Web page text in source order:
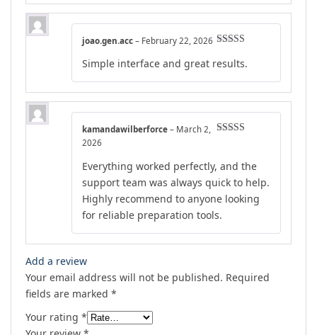
of 5
joao.gen.acc – February 22, 2026
Simple interface and great results.
kamandawilberforce – March 2,
2026
Everything worked perfectly, and the
support team was always quick to help.
Highly recommend to anyone looking
for reliable preparation tools.
Add a review
Your email address will not be published. Required
fields are marked *
Your rating *